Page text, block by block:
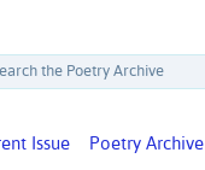
Poetry Archive
Issue